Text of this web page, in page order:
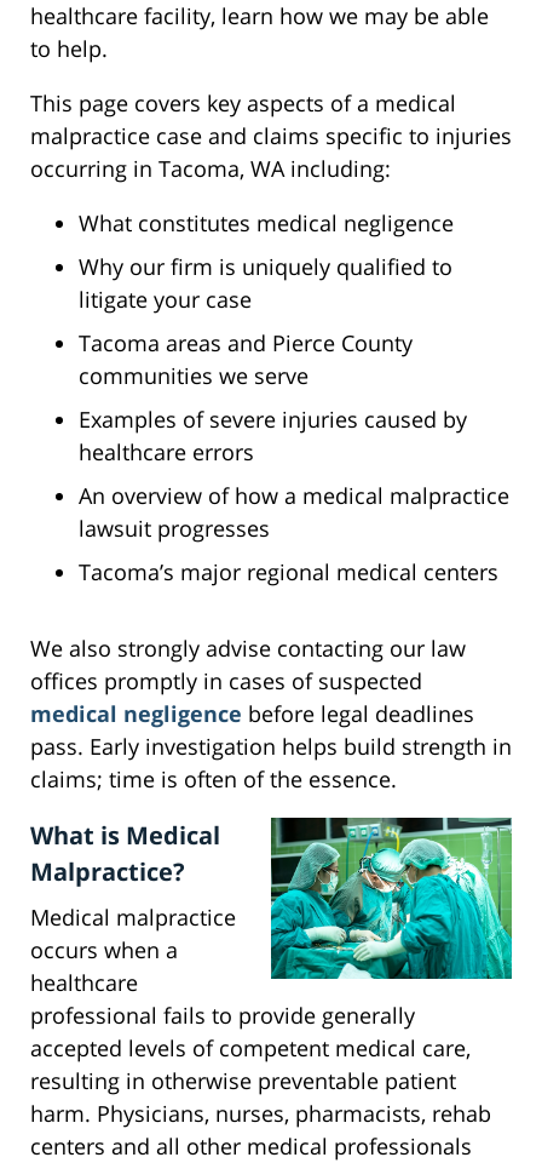
healthcare facility, learn how we may be able
to help.
This page covers key aspects of a medical
malpractice case and claims specific to injuries
occurring in Tacoma, WA including:
What constitutes medical negligence
Why our firm is uniquely qualified to
litigate your case
Tacoma areas and Pierce County
communities we serve
Examples of severe injuries caused by
healthcare errors
An overview of how a medical malpractice
lawsuit progresses
Tacoma’s major regional medical centers
We also strongly advise contacting our law
offices promptly in cases of suspected
medical negligence before legal deadlines
pass. Early investigation helps build strength in
claims; time is often of the essence.
What is Medical
Malpractice?
Medical malpractice
occurs when a
healthcare
professional fails to provide generally
accepted levels of competent medical care,
resulting in otherwise preventable patient
harm. Physicians, nurses, pharmacists, rehab
centers and all other medical professionals